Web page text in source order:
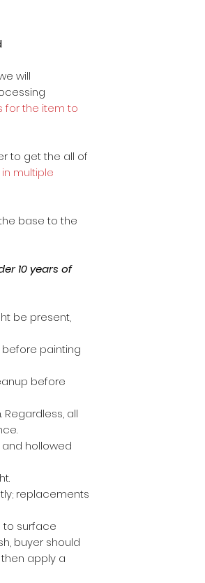
will
for the item to
to get the all of
multiple
base to the
10 years of
be present,
painting
before
Regardless, all
hollowed
replacements
to surface
buyer should
apply a